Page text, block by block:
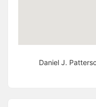
Daniel J.